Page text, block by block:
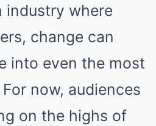
industry where
change can
into even the most
now, audiences
on the highs of